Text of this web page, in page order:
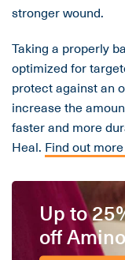
stronger wound.
Taking a properly
optimized for
protect against an
increase the
faster and more
Heal. Find out
Up to
off Amino